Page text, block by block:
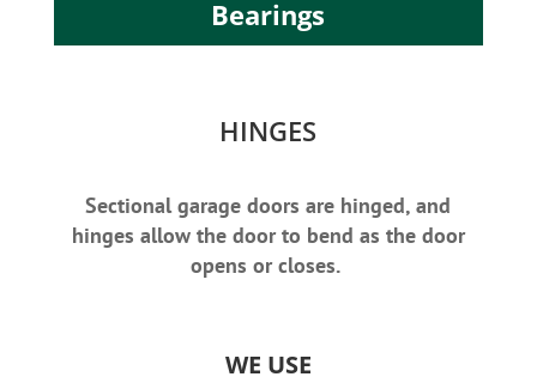
Bearings
HINGES
Sectional garage doors are hinged, and
hinges allow the door to bend as the door
opens or closes.
WE USE